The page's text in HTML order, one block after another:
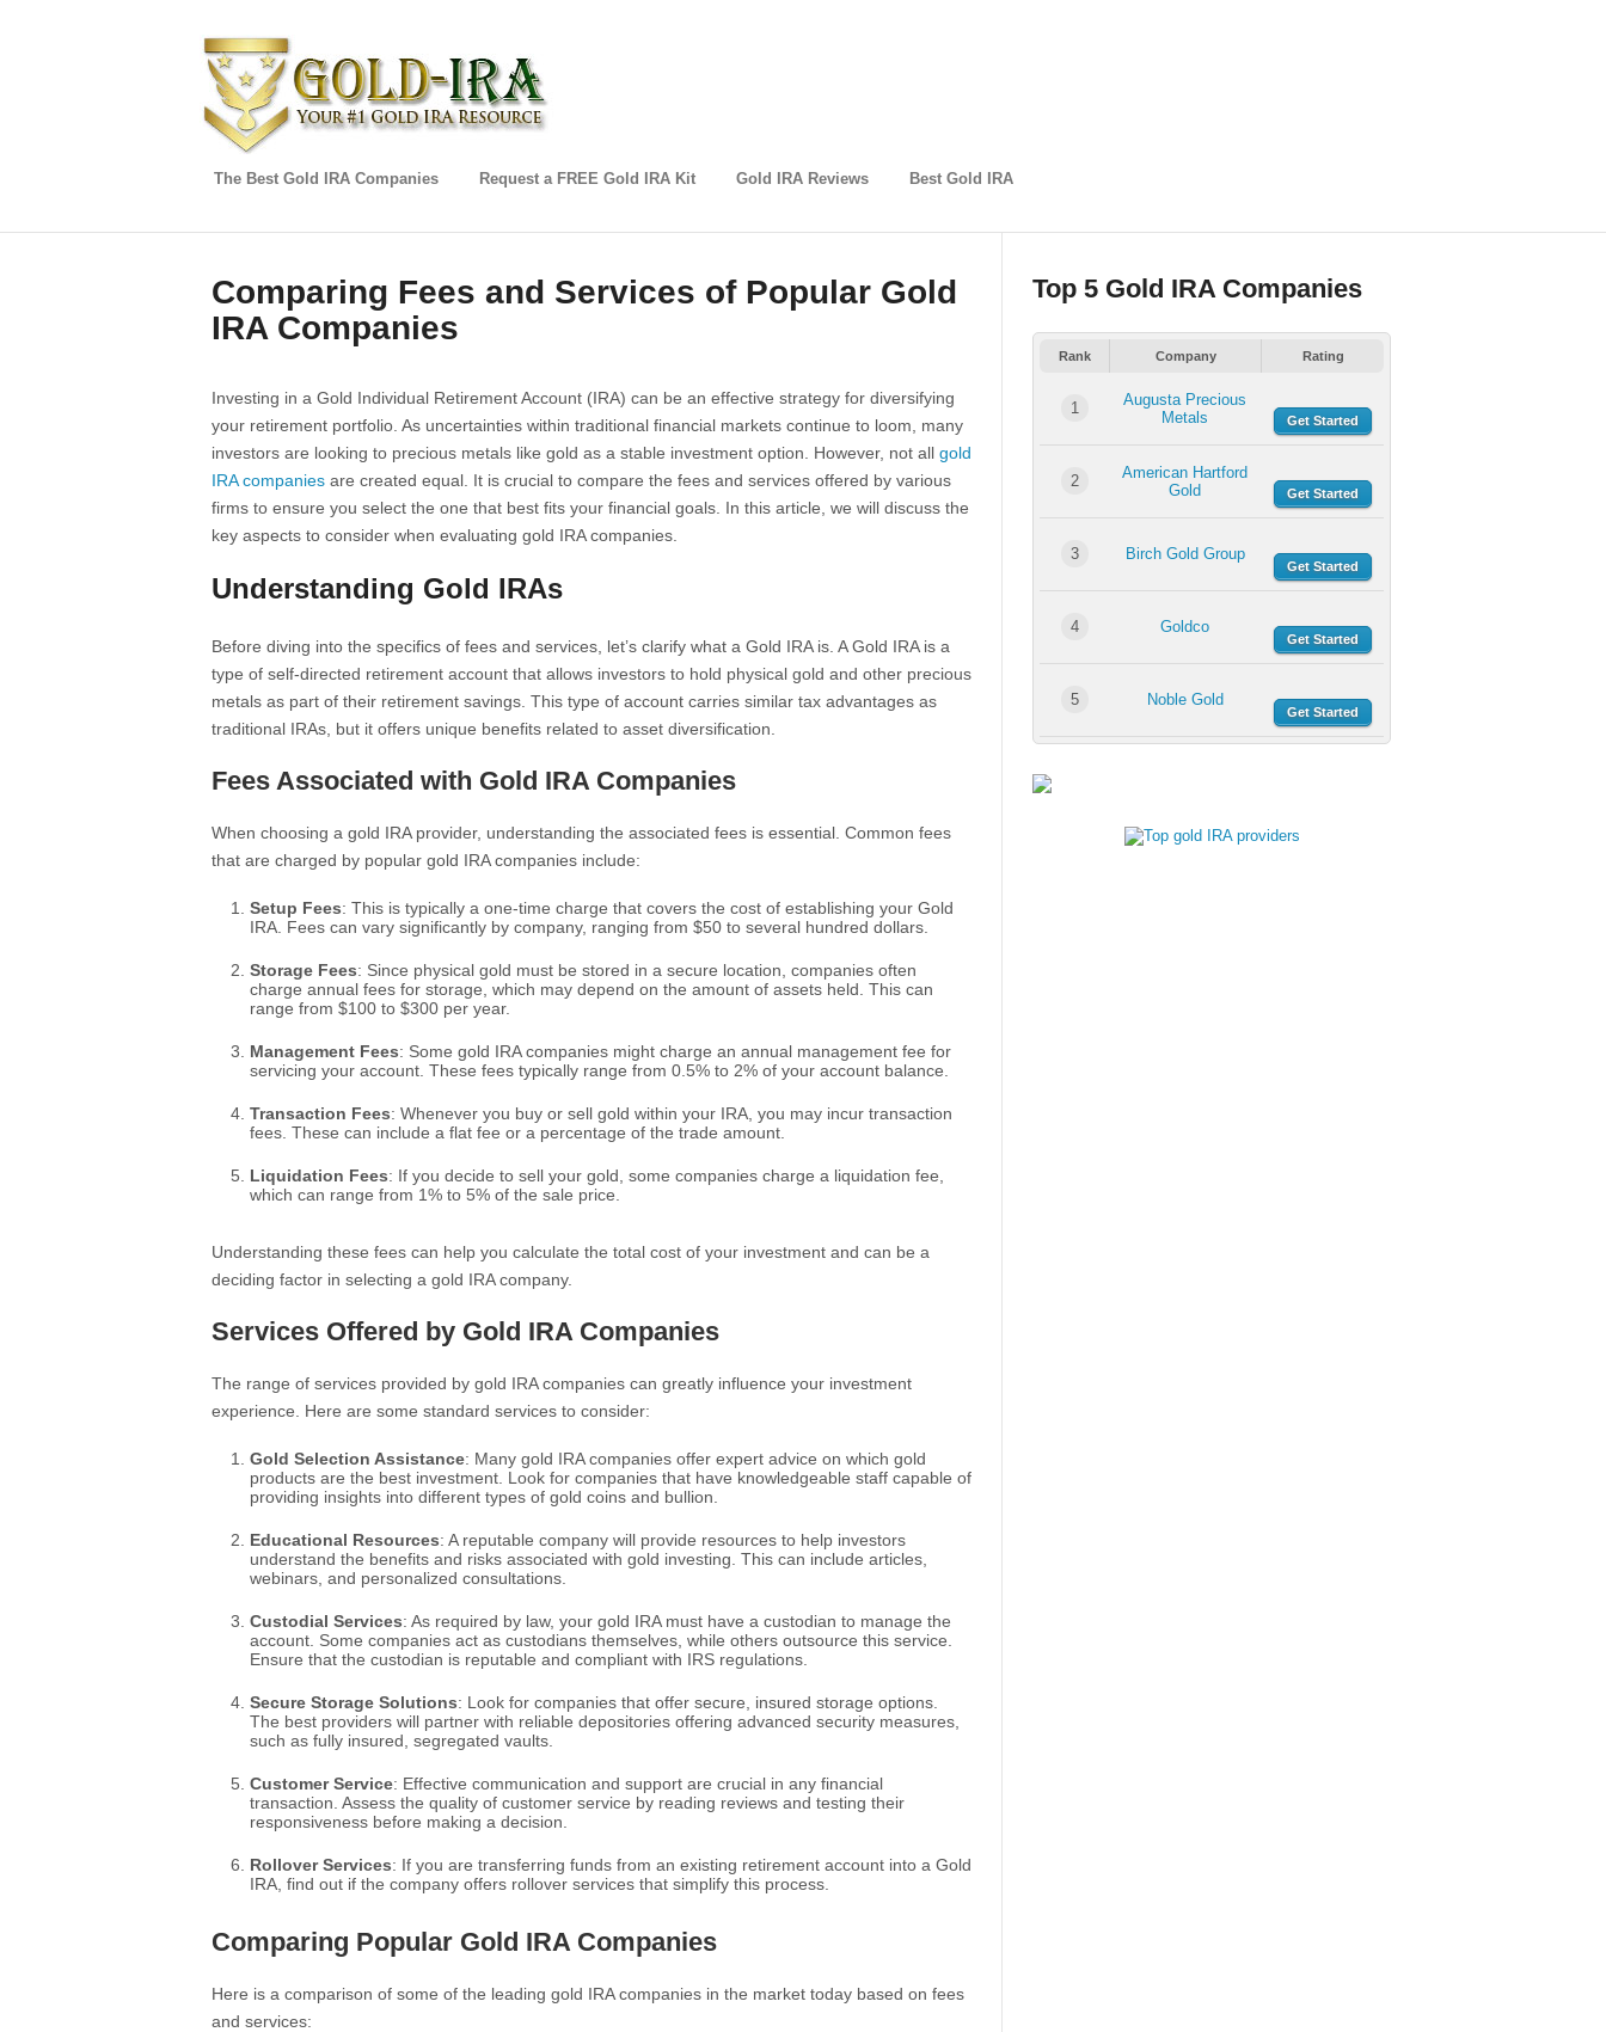
The Best Gold IRA Companies Request a FREE Gold IRA Kit Gold IRA Reviews Best Gold IRA
Comparing Fees and Services of Popular Gold
IRA Companies
Investing in a Gold Individual Retirement Account (IRA) can be an effective strategy for diversifying
your retirement portfolio. As uncertainties within traditional financial markets continue to loom, many
investors are looking to precious metals like gold as a stable investment option. However, not all gold
IRA companies are created equal. It is crucial to compare the fees and services offered by various
firms to ensure you select the one that best fits your financial goals. In this article, we will discuss the
key aspects to consider when evaluating gold IRA companies.
Understanding Gold IRAs
Before diving into the specifics of fees and services, let’s clarify what a Gold IRA is. A Gold IRA is a
type of self-directed retirement account that allows investors to hold physical gold and other precious
metals as part of their retirement savings. This type of account carries similar tax advantages as
traditional IRAs, but it offers unique benefits related to asset diversification.
Fees Associated with Gold IRA Companies
When choosing a gold IRA provider, understanding the associated fees is essential. Common fees
that are charged by popular gold IRA companies include:
Setup Fees: This is typically a one-time charge that covers the cost of establishing your Gold
IRA. Fees can vary significantly by company, ranging from $50 to several hundred dollars.
Storage Fees: Since physical gold must be stored in a secure location, companies often
charge annual fees for storage, which may depend on the amount of assets held. This can
range from $100 to $300 per year.
Management Fees: Some gold IRA companies might charge an annual management fee for
servicing your account. These fees typically range from 0.5% to 2% of your account balance.
Transaction Fees: Whenever you buy or sell gold within your IRA, you may incur transaction
fees. These can include a flat fee or a percentage of the trade amount.
Liquidation Fees: If you decide to sell your gold, some companies charge a liquidation fee,
which can range from 1% to 5% of the sale price.
Understanding these fees can help you calculate the total cost of your investment and can be a
deciding factor in selecting a gold IRA company.
Services Offered by Gold IRA Companies
The range of services provided by gold IRA companies can greatly influence your investment
experience. Here are some standard services to consider:
Gold Selection Assistance: Many gold IRA companies offer expert advice on which gold
products are the best investment. Look for companies that have knowledgeable staff capable of
providing insights into different types of gold coins and bullion.
Educational Resources: A reputable company will provide resources to help investors
understand the benefits and risks associated with gold investing. This can include articles,
webinars, and personalized consultations.
Custodial Services: As required by law, your gold IRA must have a custodian to manage the
account. Some companies act as custodians themselves, while others outsource this service.
Ensure that the custodian is reputable and compliant with IRS regulations.
Secure Storage Solutions: Look for companies that offer secure, insured storage options.
The best providers will partner with reliable depositories offering advanced security measures,
such as fully insured, segregated vaults.
Customer Service: Effective communication and support are crucial in any financial
transaction. Assess the quality of customer service by reading reviews and testing their
responsiveness before making a decision.
Rollover Services: If you are transferring funds from an existing retirement account into a Gold
IRA, find out if the company offers rollover services that simplify this process.
Comparing Popular Gold IRA Companies
Here is a comparison of some of the leading gold IRA companies in the market today based on fees
and services:
Top 5 Gold IRA Companies
Rank Company Rating
1
Augusta Precious
Metals
Get Started
2
American Hartford
Gold
Get Started
3 Birch Gold Group
Get Started
4 Goldco
Get Started
5 Noble Gold
Get Started